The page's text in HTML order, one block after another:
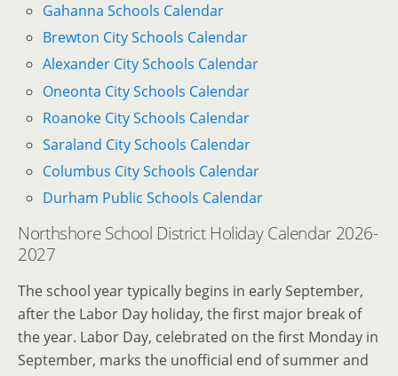
Gahanna Schools Calendar
Brewton City Schools Calendar
Alexander City Schools Calendar
Oneonta City Schools Calendar
Roanoke City Schools Calendar
Saraland City Schools Calendar
Columbus City Schools Calendar
Durham Public Schools Calendar
Northshore School District Holiday Calendar 2026-
2027
The school year typically begins in early September,
after the Labor Day holiday, the first major break of
the year. Labor Day, celebrated on the first Monday in
September, marks the unofficial end of summer and